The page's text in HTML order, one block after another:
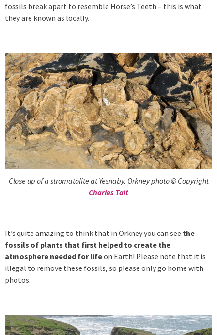
fossils break apart to resemble Horse’s Teeth – this is what
they are known as locally.
Close up of a stromatolite at Yesnaby, Orkney photo © Copyright
Charles Tait
It’s quite amazing to think that in Orkney you can see the
fossils of plants that first helped to create the
atmosphere needed for lifeon Earth! Please note that it is
illegal to remove these fossils, so please only go home with
photos.